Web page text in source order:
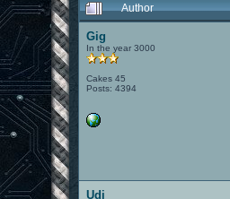
Author
Gig
In the year 3000
Cakes 45
Posts: 4394
Udi